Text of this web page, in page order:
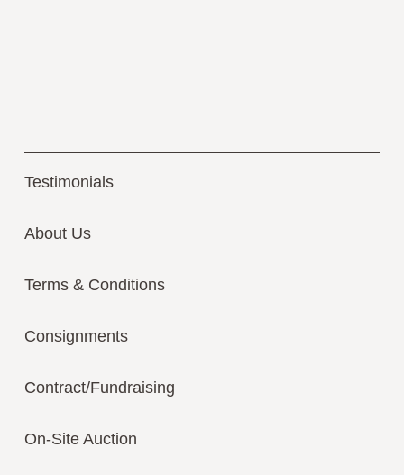
Testimonials
About Us
Terms & Conditions
Consignments
Contract/Fundraising
On-Site Auction